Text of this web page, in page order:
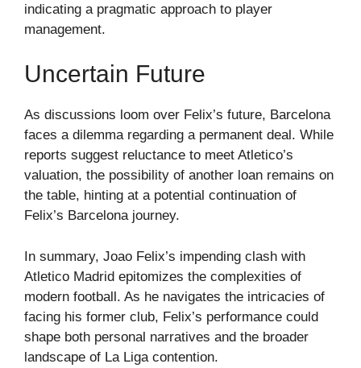
indicating a pragmatic approach to player
management.
Uncertain Future
As discussions loom over Felix’s future, Barcelona
faces a dilemma regarding a permanent deal. While
reports suggest reluctance to meet Atletico’s
valuation, the possibility of another loan remains on
the table, hinting at a potential continuation of
Felix’s Barcelona journey.
In summary, Joao Felix’s impending clash with
Atletico Madrid epitomizes the complexities of
modern football. As he navigates the intricacies of
facing his former club, Felix’s performance could
shape both personal narratives and the broader
landscape of La Liga contention.